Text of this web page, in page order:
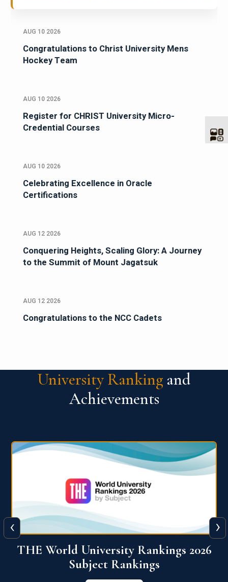
AUG 10 2026
Congratulations to Christ University Mens
Hockey Team
AUG 10 2026
Register for CHRIST University Micro-
Credential Courses
AUG 10 2026
Celebrating Excellence in Oracle
Certifications
AUG 12 2026
Conquering Heights, Scaling Glory: A Journey
to the Summit of Mount Jagatsuk
AUG 12 2026
Congratulations to the NCC Cadets
University Ranking and
Achievements
QS World University Ranking 2026
View More
‹ ›